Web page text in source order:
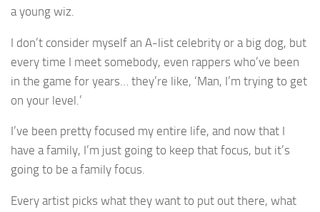
a young wiz.
I don’t consider myself an A-list celebrity or a big dog, but
every time I meet somebody, even rappers who’ve been
in the game for years… they’re like, ‘Man, I’m trying to get
on your level.’
I’ve been pretty focused my entire life, and now that I
have a family, I’m just going to keep that focus, but it’s
going to be a family focus.
Every artist picks what they want to put out there, what